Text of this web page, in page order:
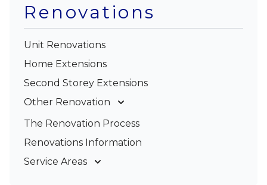
Renovations
Unit Renovations
Home Extensions
Second Storey Extensions
Other Renovation
Garage Conversions
The Renovation Process
Renovations Information
Service Areas